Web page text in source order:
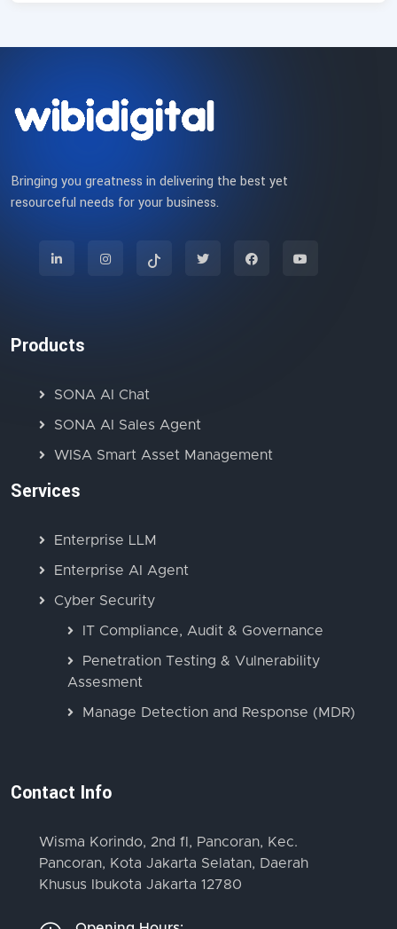
Bringing you greatness in delivering the best yet
resourceful needs for your business.
Products
SONA AI Chat
SONA AI Sales Agent
WISA Smart Asset Management
Services
Enterprise LLM
Enterprise AI Agent
Cyber Security
IT Compliance, Audit & Governance
Penetration Testing & Vulnerability
Assesment
Manage Detection and Response (MDR)
Contact Info
Wisma Korindo, 2nd fl, Pancoran, Kec.
Pancoran, Kota Jakarta Selatan, Daerah
Khusus Ibukota Jakarta 12780